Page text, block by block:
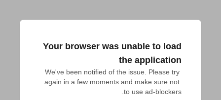
Your browser was unable to load
the application
We've been notified of the issue. Please try
again in a few moments and make sure not
to use ad-blockers.